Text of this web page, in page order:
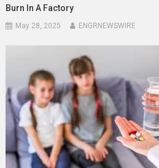
Burn In A Factory
May 28, 2025 ENGRNEWSWIRE